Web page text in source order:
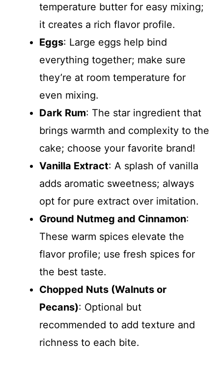
temperature butter for easy mixing;
it creates a rich flavor profile.
Eggs: Large eggs help bind
everything together; make sure
they’re at room temperature for
even mixing.
Dark Rum: The star ingredient that
brings warmth and complexity to the
cake; choose your favorite brand!
Vanilla Extract: A splash of vanilla
adds aromatic sweetness; always
opt for pure extract over imitation.
Ground Nutmeg and Cinnamon:
These warm spices elevate the
flavor profile; use fresh spices for
the best taste.
Chopped Nuts (Walnuts or
Pecans): Optional but
recommended to add texture and
richness to each bite.